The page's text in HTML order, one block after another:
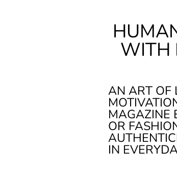
WITH
AN ART OF
MAGAZINE
OR
IN